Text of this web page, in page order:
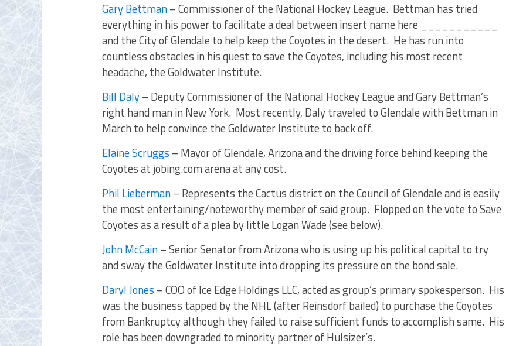
Gary Bettman– Commissioner of the National Hockey League. Bettman has tried
everything in his power to facilitate a deal between insert name here ___________
and the City of Glendale to help keep the Coyotes in the desert. He has run into
countless obstacles in his quest to save the Coyotes, including his most recent
headache, the Goldwater Institute.
Bill Daly– Deputy Commissioner of the National Hockey League and Gary Bettman’s
right hand man in New York. Most recently, Daly traveled to Glendale with Bettman in
March to help convince the Goldwater Institute to back off.
Elaine Scruggs – Mayor of Glendale, Arizona and the driving force behind keeping the
Coyotes at jobing.com arena at any cost.
Phil Lieberman– Represents the Cactus district on the Council of Glendale and is easily
the most entertaining/noteworthy member of said group. Flopped on the vote to Save
Coyotes as a result of a plea by little Logan Wade (see below).
John McCain– Senior Senator from Arizona who is using up his political capital to try
and sway the Goldwater Institute into dropping its pressure on the bond sale.
Daryl Jones – COO of Ice Edge Holdings LLC, acted as group’s primary spokesperson. His
was the business tapped by the NHL (after Reinsdorf bailed) to purchase the Coyotes
from Bankruptcy although they failed to raise sufficient funds to accomplish same. His
role has been downgraded to minority partner of Hulsizer’s.